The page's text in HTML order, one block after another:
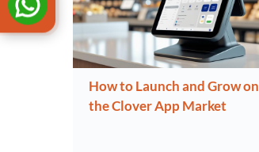
How to Launch and Grow on
the Clover App Market